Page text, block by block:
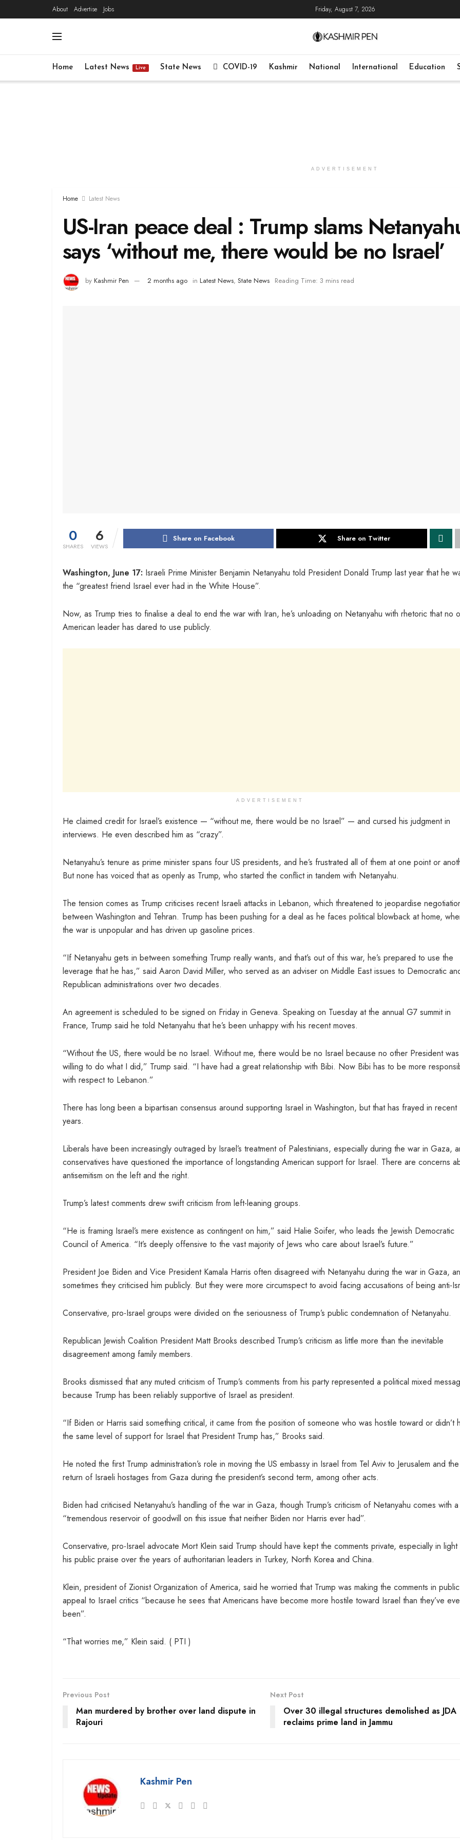
About Advertise Jobs Friday, August 7, 2026
Home Latest News Live State News COVID-19 Kashmir National International Education
ADVERTISEMENT
Home Latest News
US-Iran peace deal : Trump slams
says ‘without me, there would be no Israel’
by Kashmir Pen 2 months ago in Latest News, State News Reading Time: 3 mins read
0
SHARES
6
VIEWS
Share on Facebook Share on Twitter
Washington, June 17: Israeli Prime Minister Benjamin Netanyahu told President Donald Trump last year that he
the “greatest friend Israel ever had in the White House”.
Now, as Trump tries to finalise a deal to end the war with Iran, he’s unloading on Netanyahu with rhetoric that no
American leader has dared to use publicly.
ADVERTISEMENT
He claimed credit for Israel’s existence — “without me, there would be no Israel” — and cursed his judgment in
interviews. He even described him as “crazy”.
Netanyahu’s tenure as prime minister spans four US presidents, and he’s frustrated all of them at one point or
But none has voiced that as openly as Trump, who started the conflict in tandem with Netanyahu.
The tension comes as Trump criticises recent Israeli attacks in Lebanon, which threatened to jeopardise
between Washington and Tehran. Trump has been pushing for a deal as he faces political blowback at home,
the war is unpopular and has driven up gasoline prices.
“If Netanyahu gets in between something Trump really wants, and that’s out of this war, he’s prepared to use the
leverage that he has,” said Aaron David Miller, who served as an adviser on Middle East issues to Democratic
Republican administrations over two decades.
An agreement is scheduled to be signed on Friday in Geneva. Speaking on Tuesday at the annual G7 summit in
France, Trump said he told Netanyahu that he’s been unhappy with his recent moves.
“Without the US, there would be no Israel. Without me, there would be no Israel because no other President was
willing to do what I did,” Trump said. “I have had a great relationship with Bibi. Now Bibi has to be more
with respect to Lebanon.”
There has long been a bipartisan consensus around supporting Israel in Washington, but that has frayed in recent
years.
Liberals have been increasingly outraged by Israel’s treatment of Palestinians, especially during the war in Gaza,
conservatives have questioned the importance of longstanding American support for Israel. There are concerns
antisemitism on the left and the right.
Trump’s latest comments drew swift criticism from left-leaning groups.
“He is framing Israel’s mere existence as contingent on him,” said Halie Soifer, who leads the Jewish Democratic
Council of America. “It’s deeply offensive to the vast majority of Jews who care about Israel’s future.”
President Joe Biden and Vice President Kamala Harris often disagreed with Netanyahu during the war in Gaza,
sometimes they criticised him publicly. But they were more circumspect to avoid facing accusations of being anti-
Conservative, pro-Israel groups were divided on the seriousness of Trump’s public condemnation of Netanyahu.
Republican Jewish Coalition President Matt Brooks described Trump’s criticism as little more than the inevitable
disagreement among family members.
Brooks dismissed that any muted criticism of Trump’s comments from his party represented a political mixed
because Trump has been reliably supportive of Israel as president.
“If Biden or Harris said something critical, it came from the position of someone who was hostile toward or didn’t
the same level of support for Israel that President Trump has,” Brooks said.
He noted the first Trump administration’s role in moving the US embassy in Israel from Tel Aviv to Jerusalem and the
return of Israeli hostages from Gaza during the president’s second term, among other acts.
Biden had criticised Netanyahu’s handling of the war in Gaza, though Trump’s criticism of Netanyahu comes with a
“tremendous reservoir of goodwill on this issue that neither Biden nor Harris ever had”.
Conservative, pro-Israel advocate Mort Klein said Trump should have kept the comments private, especially in
his public praise over the years of authoritarian leaders in Turkey, North Korea and China.
Klein, president of Zionist Organization of America, said he worried that Trump was making the comments in
appeal to Israel critics “because he sees that Americans have become more hostile toward Israel than they’ve
been”.
“That worries me,” Klein said. ( PTI )
Previous Post
Man murdered by brother over land dispute in
Rajouri
Next Post
Over 30 illegal structures demolished as JDA
reclaims prime land in Jammu
Kashmir Pen